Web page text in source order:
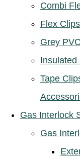
Combi
Flex Clips
Grey
Insulated
Tape
Gas Interlock
Gas